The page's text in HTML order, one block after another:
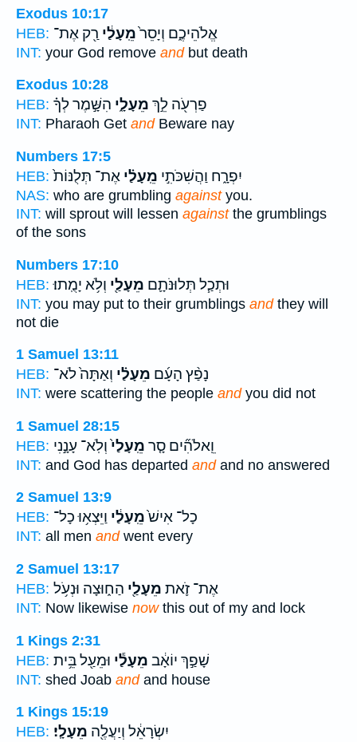
Exodus 10:17
HEB:
אֱלֹהֵיכֶ֑ם וְיָסֵר֙מֵֽעָלַ֔י רַ֖ק אֶת־
INT: your God remove andbut death
Exodus 10:28
HEB:
פַרְעֹ֖ה לֵ֣ךְ מֵעָלָ֑י הִשָּׁ֣מֶר לְךָ֗
INT: Pharaoh Get andBeware nay
Numbers 17:5
HEB:
יִפְרָ֑ח וַהֲשִׁכֹּתִ֣י מֵֽעָלַ֗י אֶת־ תְּלֻנּוֹת֙
NAS: who are grumbling againstyou.
INT: will sprout will lessen againstthe grumblings
of the sons
Numbers 17:10
HEB:
וּתְכַ֧ל תְּלוּנֹּתָ֛ם מֵעָלַ֖י וְלֹ֥א יָמֻֽתוּ׃
INT: you may put to their grumblings andthey will
not die
1 Samuel 13:11
HEB:
נָפַ֨ץ הָעָ֜ם מֵעָלַ֗י וְאַתָּה֙ לֹא־
INT: were scattering the people andyou did not
1 Samuel 28:15
HEB:
וֵֽאלֹהִ֞ים סָ֤ר מֵֽעָלַי֙וְלֹֽא־ עָנָ֣נִי
INT: and God has departed andand no answered
2 Samuel 13:9
HEB:
כָל־ אִישׁ֙מֵֽעָלַ֔י וַיֵּצְא֥וּ כָל־
INT: all men andwent every
2 Samuel 13:17
HEB:
אֶת־ זֹ֛את מֵעָלַ֖י הַח֑וּצָה וּנְעֹ֥ל
INT: Now likewise nowthis out of my and lock
1 Kings 2:31
HEB:
שָׁפַ֣ךְ יוֹאָ֔ב מֵעָלַ֕י וּמֵעַ֖ל בֵּ֥ית
INT: shed Joab andand house
1 Kings 15:19
HEB:
יִשְׂרָאֵ֔ל וְיַעֲלֶ֖ה מֵעָלָֽי׃